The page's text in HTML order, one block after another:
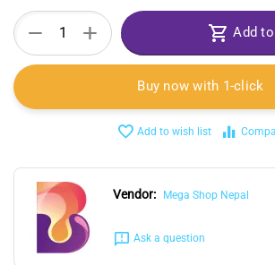
+
− Add
Buy now with 1-click
Add to wish list
Vendor: Mega Shop Nepal
Ask a question